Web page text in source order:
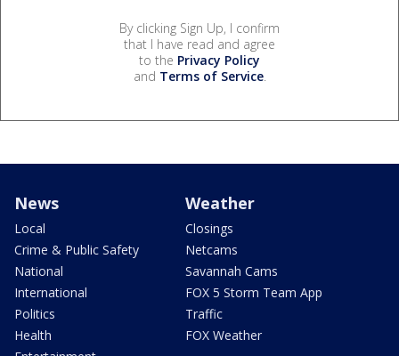
By clicking Sign Up, I confirm
that I have read and agree
to the Privacy Policy
and Terms of Service.
News
Local
Crime & Public Safety
National
International
Politics
Health
Weather
Closings
Netcams
Savannah Cams
FOX 5 Storm Team App
Traffic
FOX Weather